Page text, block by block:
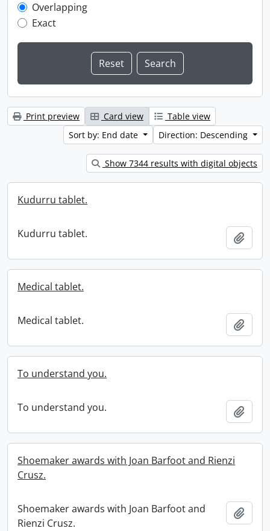
Overlapping
Exact
Print preview Card view
Table view
Sort by: End date
Direction: Descending
Show 7344 results with digital objects
Kudurru tablet.
Kudurru tablet.
Medical tablet.
Medical tablet.
To understand you.
To understand you.
Shoemaker awards with Joan Barfoot and Rienzi
Crusz.
Shoemaker awards with Joan Barfoot and
Rienzi Crusz.